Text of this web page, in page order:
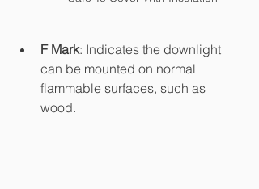
F Mark: Indicates the downlight
can be mounted on normal
flammable surfaces, such as
wood.